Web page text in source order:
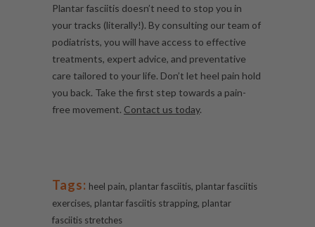
Plantar fasciitis doesn’t need to stop you in
your tracks (literally!). By consulting our team of
podiatrists, you will have access to effective
treatments, expert advice, and preventative
care tailored to your life. Don’t let heel pain hold
you back. Take the first step towards a pain-
free movement. Contact us today.
Tags: heel pain, plantar fasciitis, plantar fasciitis
exercises, plantar fasciitis strapping, plantar
fasciitis stretches